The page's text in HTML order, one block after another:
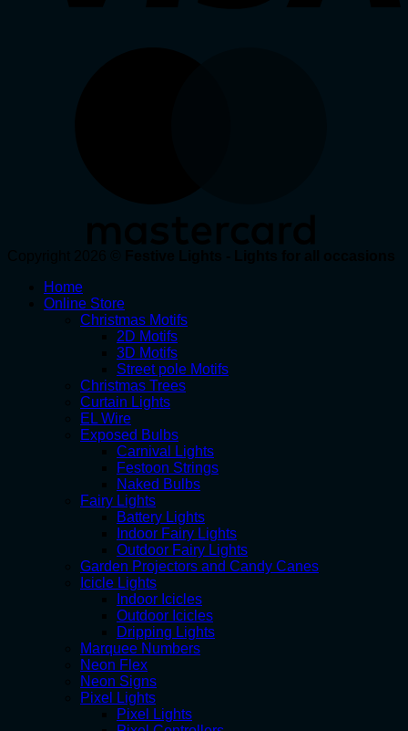
Home
Online Store
Christmas Motifs
2D Motifs
3D Motifs
Street pole Motifs
Christmas Trees
Curtain Lights
EL Wire
Exposed Bulbs
Carnival Lights
Festoon Strings
Naked Bulbs
Fairy Lights
Battery Lights
Indoor Fairy Lights
Outdoor Fairy Lights
Garden Projectors and Candy Canes
Icicle Lights
Indoor Icicles
Outdoor Icicles
Dripping Lights
Marquee Numbers
Neon Flex
Neon Signs
Pixel Lights
Pixel Lights